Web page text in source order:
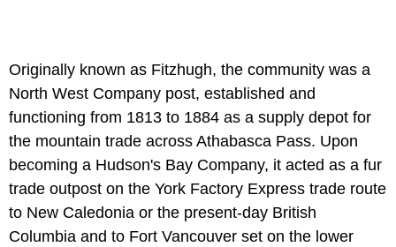
Originally known as Fitzhugh, the community was a
North West Company post, established and
functioning from 1813 to 1884 as a supply depot for
the mountain trade across Athabasca Pass. Upon
becoming a Hudson's Bay Company, it acted as a fur
trade outpost on the York Factory Express trade route
to New Caledonia or the present-day British
Columbia and to Fort Vancouver set on the lower